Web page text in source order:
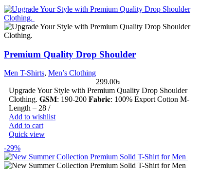
Premium Quality Drop Shoulder
Men T-Shirts, Men’s Clothing
299.00৳
Upgrade Your Style with Premium Quality Drop Shoulder
Clothing. 𝐆𝐒𝐌: 190-200 𝐅𝐚𝐛𝐫𝐢𝐜: 100% Export Cotton M-
Length – 28 /
Add to wishlist
Add to cart
Quick view
-29%